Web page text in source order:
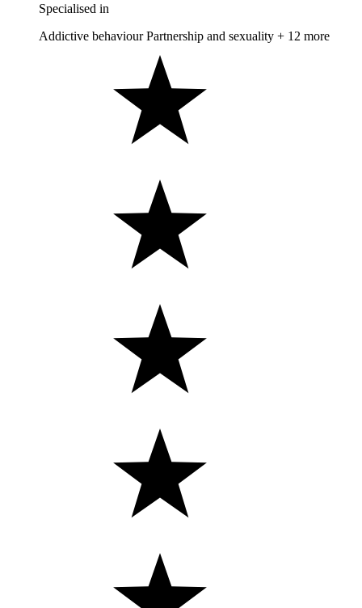
Specialised in
Addictive behaviour Partnership and sexuality + 12 more